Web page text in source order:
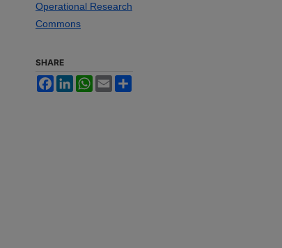
Operational Research
Commons
SHARE
FacebookLinkedInWhatsApp
Email